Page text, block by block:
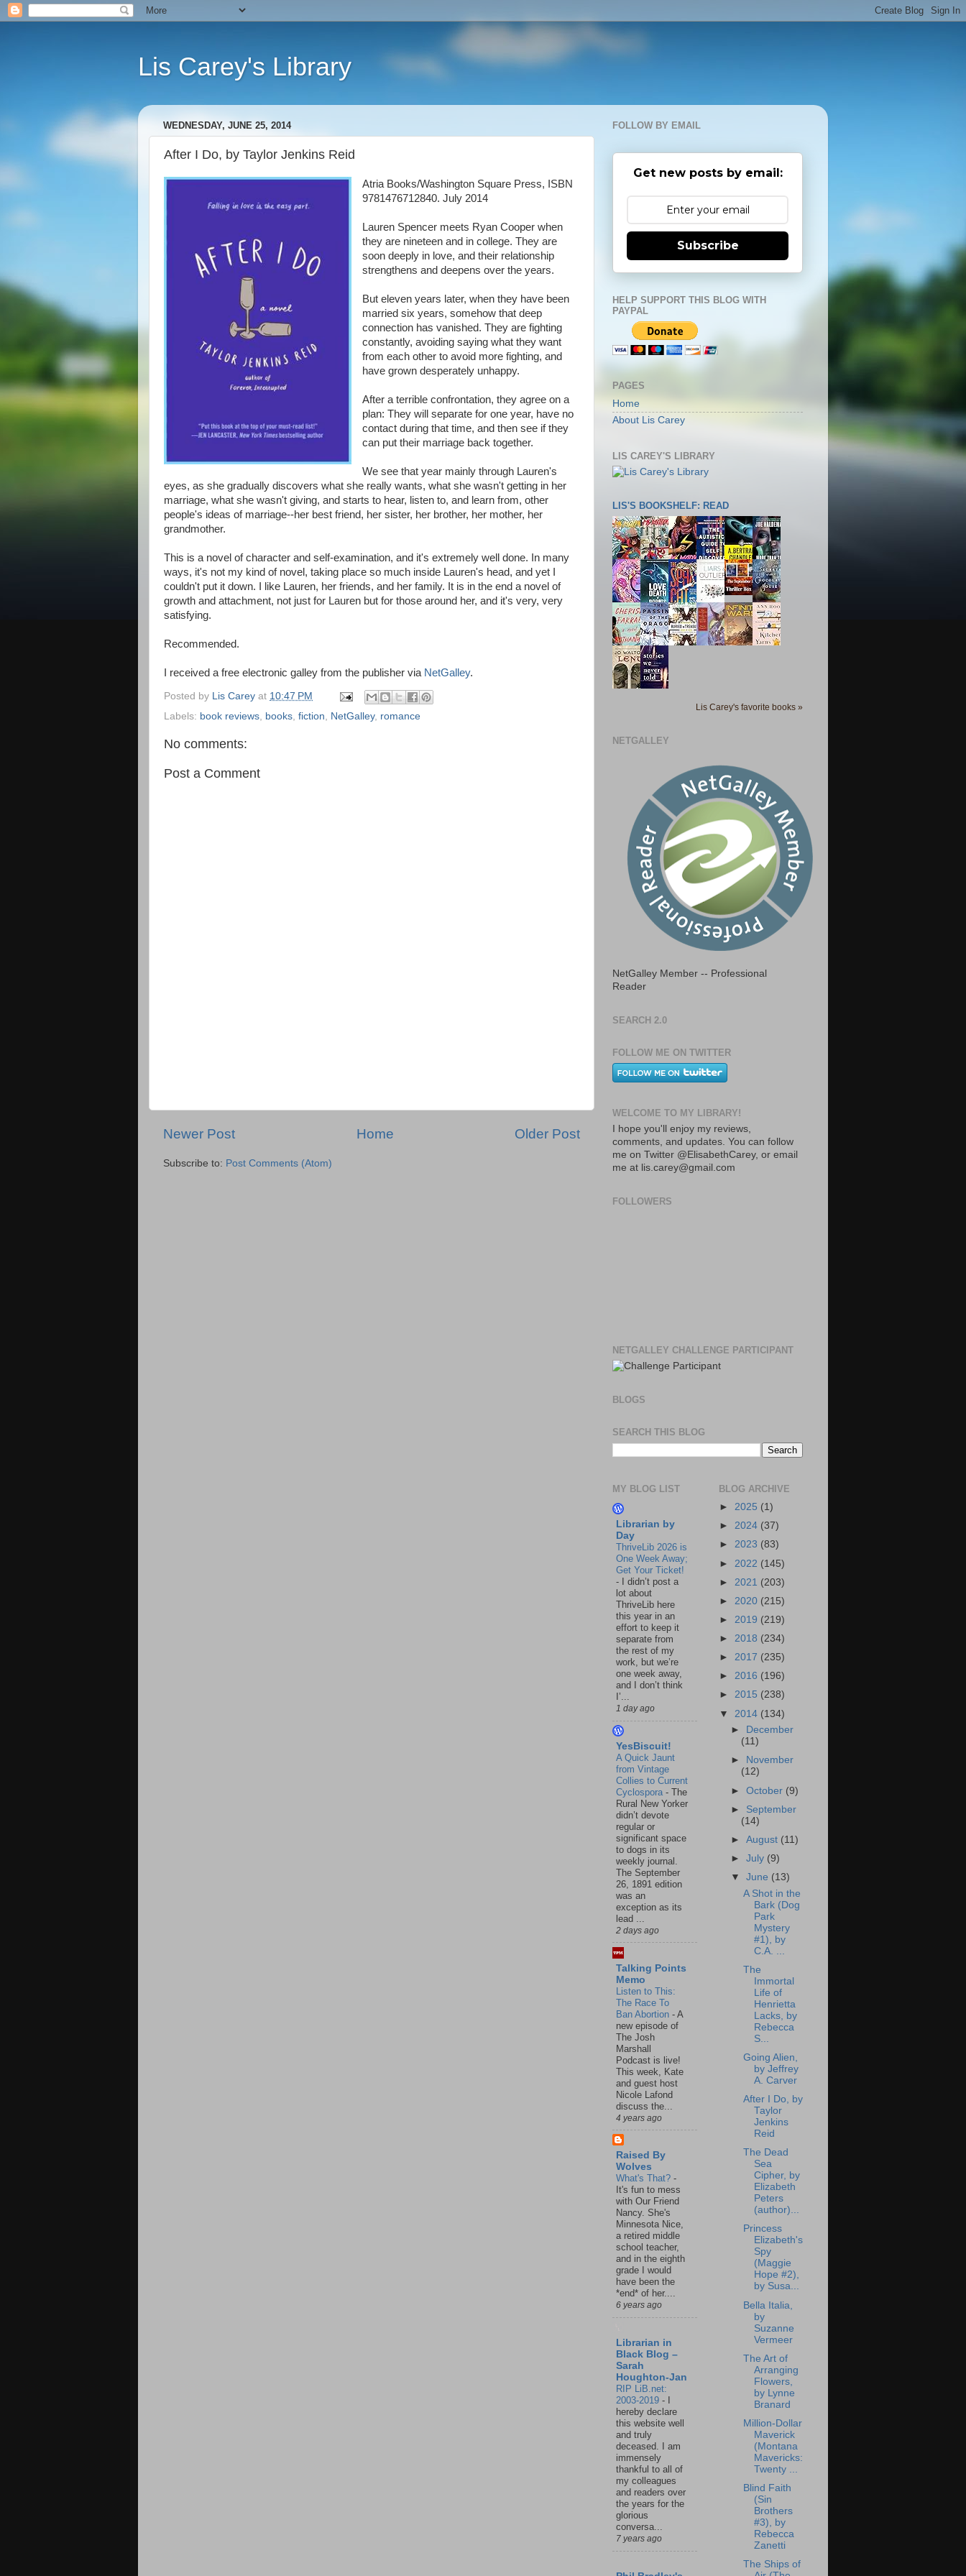
Lis Carey's Library
WEDNESDAY, JUNE 25, 2014
After I Do, by Taylor Jenkins Reid
Atria Books/Washington Square Press, ISBN
9781476712840. July 2014
Lauren Spencer meets Ryan Cooper when
they are nineteen and in college. They are
soon deeply in love, and their relationship
strengthens and deepens over the years.
But eleven years later, when they have been
married six years, somehow that deep
connection has vanished. They are fighting
constantly, avoiding saying what they want
from each other to avoid more fighting, and
have grown desperately unhappy.
After a terrible confrontation, they agree on a
plan: They will separate for one year, have no
contact during that time, and then see if they
can put their marriage back together.
We see that year mainly through Lauren's
eyes, as she gradually discovers what she really wants, what she wasn't getting in her
marriage, what she wasn't giving, and starts to hear, listen to, and learn from, other
people's ideas of marriage--her best friend, her sister, her brother, her mother, her
grandmother.
This is a novel of character and self-examination, and it's extremely well done. In many
ways, it's not my kind of novel, taking place so much inside Lauren's head, and yet I
couldn't put it down. I like Lauren, her friends, and her family. It is in the end a novel of
growth and attachment, not just for Lauren but for those around her, and it's very, very
satisfying.
Recommended.
I received a free electronic galley from the publisher via NetGalley.
Posted by Lis Carey at 10:47 PM
Labels: book reviews books fiction NetGalley, romance
No comments:
Post a Comment
Newer Post Older Post
Home
Subscribe to: Post Comments (Atom)
FOLLOW BY EMAIL
Get new posts by email:
Subscribe
HELP SUPPORT THIS BLOG WITH
PAYPAL
PAGES
Home
About Lis Carey
LIS CAREY'S LIBRARY
LIS'S BOOKSHELF: READ
Lis Carey's favorite books »
NETGALLEY
NetGalley Member -- Professional
Reader
SEARCH 2.0
FOLLOW ME ON TWITTER
WELCOME TO MY LIBRARY!
I hope you'll enjoy my reviews,
comments, and updates. You can follow
me on Twitter @ElisabethCarey, or email
me at lis.carey@gmail.com
FOLLOWERS
NETGALLEY CHALLENGE PARTICIPANT
BLOGS
SEARCH THIS BLOG
MY BLOG LIST
Librarian by
Day
ThriveLib 2026 is
One Week Away;
Get Your Ticket!
-
I didn’t post a
lot about
ThriveLib here
this year in an
effort to keep it
separate from
the rest of my
work, but we’re
one week away,
and I don’t think
I’...
1 day ago
YesBiscuit!
A Quick Jaunt
from Vintage
Collies to Current
Cyclospora - The
Rural New Yorker
didn’t devote
regular or
significant space
to dogs in its
weekly journal.
The September
26, 1891 edition
was an
exception as its
lead ...
2 days ago
Talking Points
Memo
Listen to This:
The Race To
Ban Abortion - A
new episode of
The Josh
Marshall
Podcast is live!
This week, Kate
and guest host
Nicole Lafond
discuss the...
4 years ago
Raised By
Wolves
What's That? -
It's fun to mess
with Our Friend
Nancy. She's
Minnesota Nice,
a retired middle
school teacher,
and in the eighth
grade I would
have been the
*end* of her....
6 years ago
Librarian in
Black Blog –
Sarah
Houghton-Jan
RIP LiB.net:
2003-2019 -
hereby declare
this website well
and truly
deceased. I am
immensely
thankful to all of
my colleagues
and readers over
the years for the
glorious
conversa...
7 years ago
BLOG ARCHIVE
► 2025 (1)
► 2024 (37)
► 2023 (83)
► 2022 (145)
► 2021 (203)
► 2020 (215)
► 2019 (219)
► 2018 (234)
► 2017 (235)
► 2016 (196)
► 2015 (238)
▼ 2014 (134)
►
December
(11)
►
November
(12)
►October (9)
► September
(14)
►August (11)
►July (9)
▼June (13)
A Shot in the
Bark (Dog
Park
Mystery
#1), by
C.A. ...
The
Immortal
Life of
Henrietta
Lacks, by
Rebecca
S...
Going Alien,
by Jeffrey
A. Carver
After I Do, by
Taylor
Jenkins
Reid
The Dead
Sea
Cipher, by
Elizabeth
Peters
(author)...
Princess
Elizabeth's
Spy
(Maggie
Hope #2),
by Susa...
Bella Italia,
by
Suzanne
Vermeer
The Art of
Arranging
Flowers,
by Lynne
Branard
Million-Dollar
Maverick
(Montana
Mavericks:
Twenty ...
Blind Faith
(Sin
Brothers
#3), by
Rebecca
Zanetti
The Ships of